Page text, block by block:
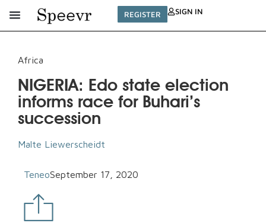
REGISTER SIGN IN
Africa
NIGERIA: Edo state election
informs race for Buhari’s
succession
Malte Liewerscheidt
TeneoSeptember 17, 2020